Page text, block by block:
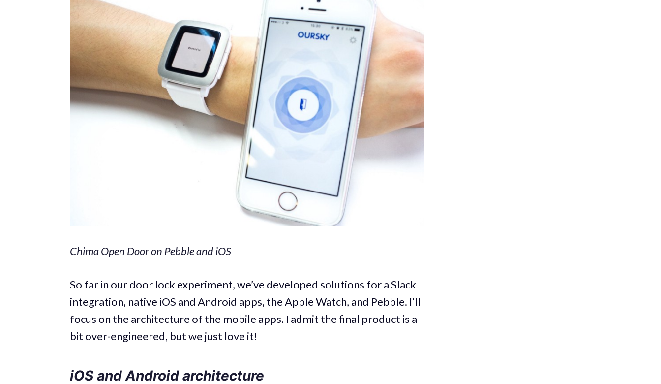
Chima Open Door on Pebble and iOS
So far in our door lock experiment, we’ve developed solutions for a Slack
integration, native iOS and Android apps, the Apple Watch, and Pebble. I’ll
focus on the architecture of the mobile apps. I admit the final product is a
bit over-engineered, but we just love it!
iOS and Android architecture